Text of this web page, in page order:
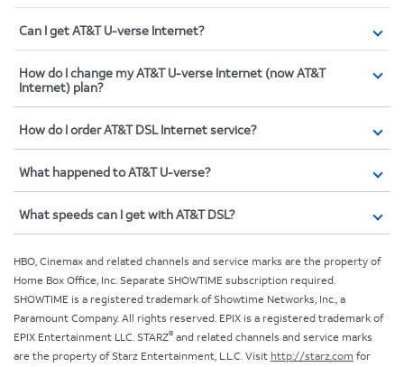
Can I get AT&T U-verse Internet?
How do I change my AT&T U-verse Internet (now AT&T
Internet) plan?
How do I order AT&T DSL Internet service?
What happened to AT&T U-verse?
What speeds can I get with AT&T DSL?
HBO, Cinemax and related channels and service marks are the property of
Home Box Office, Inc. Separate SHOWTIME subscription required.
SHOWTIME is a registered trademark of Showtime Networks, Inc., a
Paramount Company. All rights reserved. EPIX is a registered trademark of
EPIX Entertainment LLC. STARZ® and related channels and service marks
are the property of Starz Entertainment, L.L.C. Visit http://starz.com for